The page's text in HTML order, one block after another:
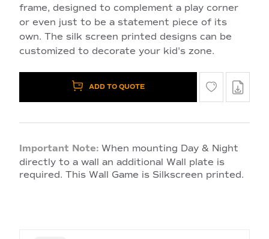
frame, designed to complement a play corner
or even just to be a statement piece of its
own. The silk screen printed designs can be
customized to decorate your kid's zone.
ADD TO QUOTE
Important Note: When mounting Day & Night
directly to a wall an additional Wall plate is
required. This Wall Game is Silkscreen printed.